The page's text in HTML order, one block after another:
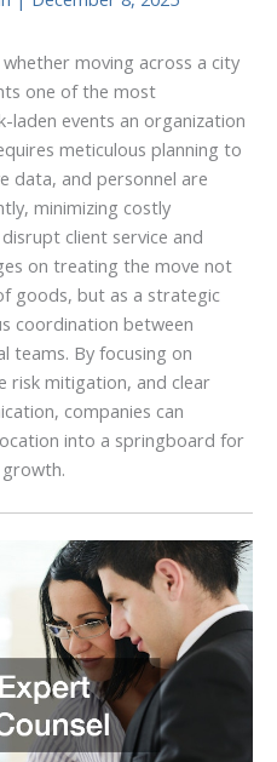
moving across a city
one of the most
laden events an organization
meticulous planning to
data, and personnel are
minimizing costly
client service and
on treating the move not
goods, but as a strategic
coordination between
teams. By focusing on
risk mitigation, and clear
companies can
into a springboard for